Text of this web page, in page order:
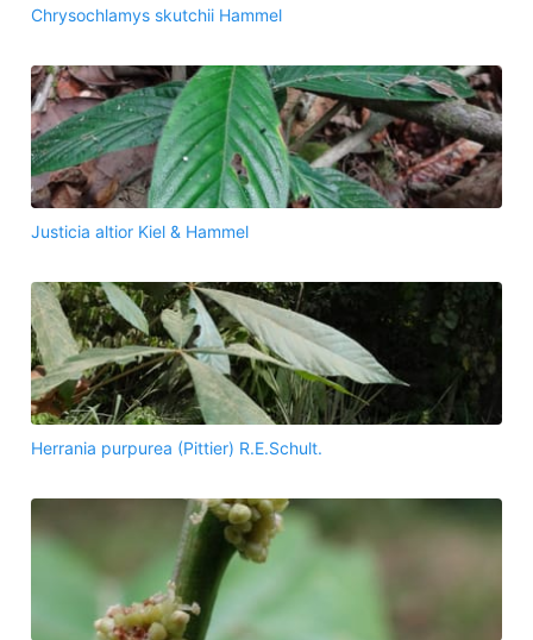
Chrysochlamys skutchii Hammel
Justicia altior Kiel & Hammel
Herrania purpurea (Pittier) R.E.Schult.